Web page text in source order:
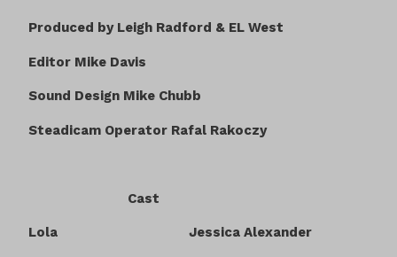
Produced by Leigh Radford & EL West
Editor Mike Davis
Sound Design Mike Chubb
Steadicam Operator Rafal Rakoczy
Cast
Lola Jessica Alexander